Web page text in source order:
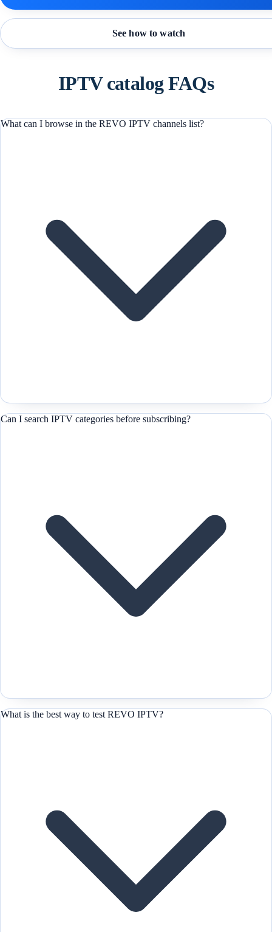
See how to watch
IPTV catalog FAQs
What can I browse in the REVO IPTV channels list?
Can I search IPTV categories before subscribing?
What is the best way to test REVO IPTV?